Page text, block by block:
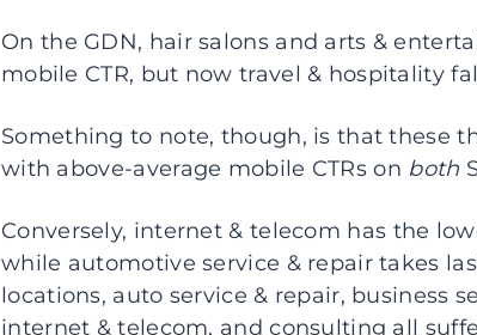
On the GDN, hair salons and arts &
mobile CTR, but now travel & hospitality
Something to note, though, is that these
with above-average mobile CTRs on both
Conversely, internet & telecom has the
while automotive service & repair takes
locations, auto service & repair, business
internet & telecom, and consulting all